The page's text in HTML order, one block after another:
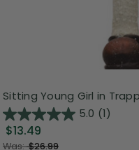
Sitting Young Girl in
5.0 (1)
$13.49
Was:$26.99